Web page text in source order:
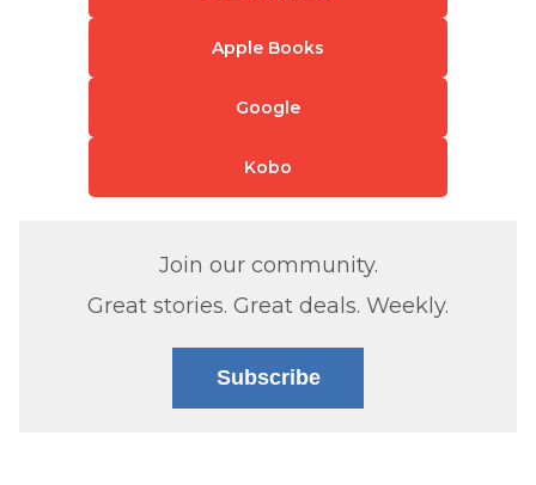
Apple Books
Google
Kobo
Join our community.
Great stories. Great deals. Weekly.
Subscribe